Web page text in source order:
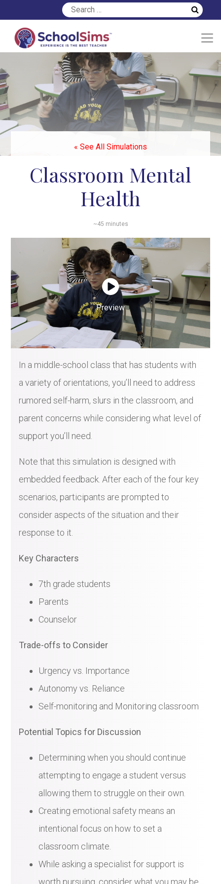
« See All Simulations
Classroom Mental
Health
~45 minutes
Preview
In a middle-school class that has students with
a variety of orientations, you’ll need to address
rumored self-harm, slurs in the classroom, and
parent concerns while considering what level of
support you’ll need.
Note that this simulation is designed with
embedded feedback. After each of the four key
scenarios, participants are prompted to
consider aspects of the situation and their
response to it.
Key Characters
7th grade students
Parents
Counselor
Trade-offs to Consider
Urgency vs. Importance
Autonomy vs. Reliance
Self-monitoring and Monitoring classroom
Potential Topics for Discussion
Determining when you should continue
attempting to engage a student versus
allowing them to struggle on their own.
Creating emotional safety means an
intentional focus on how to set a
classroom climate.
While asking a specialist for support is
worth pursuing, consider what you may be